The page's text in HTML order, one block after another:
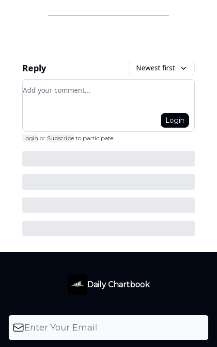
Reply Newest first
Add your comment
Login
Login or Subscribe to participate
Daily Chartbook